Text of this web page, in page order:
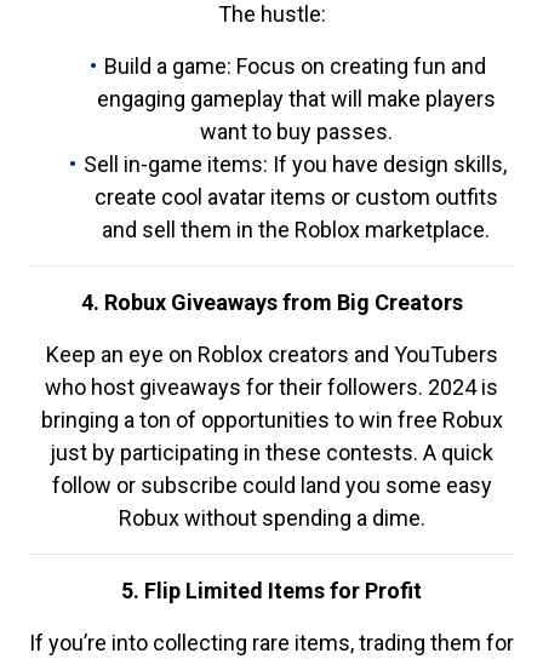
The hustle:
Build a game: Focus on creating fun and
engaging gameplay that will make players
want to buy passes.
Sell in-game items: If you have design skills,
create cool avatar items or custom outfits
and sell them in the Roblox marketplace.
4. Robux Giveaways from Big Creators
Keep an eye on Roblox creators and YouTubers
who host giveaways for their followers. 2024 is
bringing a ton of opportunities to win free Robux
just by participating in these contests. A quick
follow or subscribe could land you some easy
Robux without spending a dime.
5. Flip Limited Items for Profit
If you’re into collecting rare items, trading them for